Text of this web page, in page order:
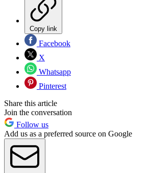
Copy link
Facebook
X
Whatsapp
Pinterest
Share this article
Join the conversation
Follow us
Add us as a preferred source on Google